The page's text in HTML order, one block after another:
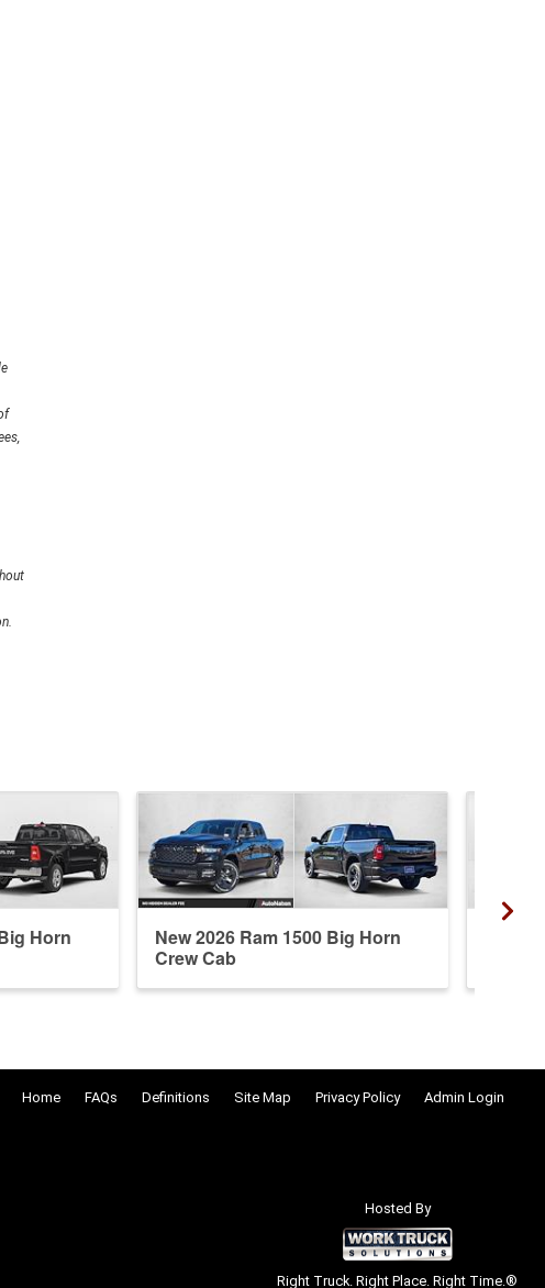
Horn
New 2026 Ram 1500 Big Horn
Crew Cab
Home FAQs Definitions Site Map Privacy Policy Admin Login
Hosted By
Right Truck. Right Place. Right Time.®